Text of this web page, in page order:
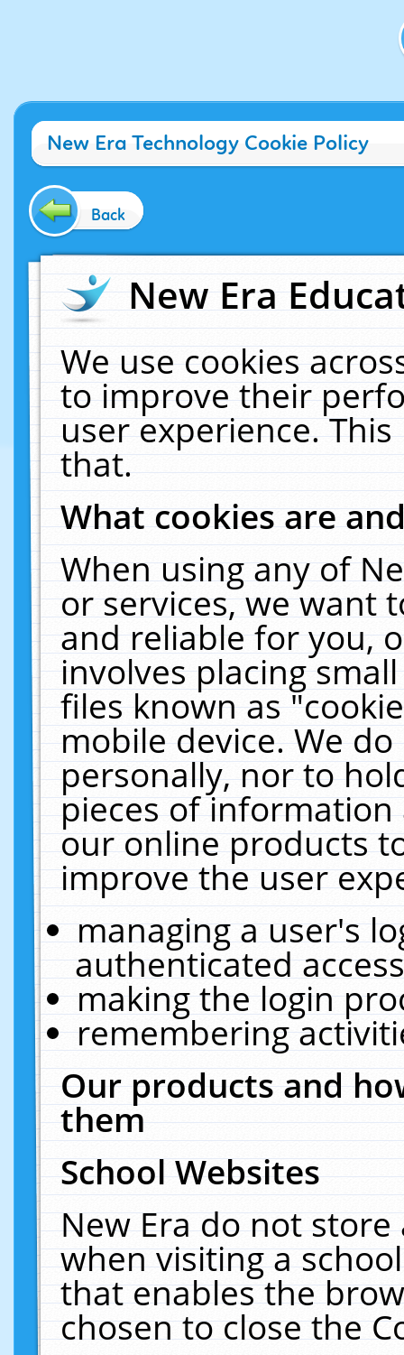
New Era Technology Cookie Policy
Back
New Era
We use cookies
to improve their
user experience.
that.
What cookies are
When using any of
or services, we want
and reliable for you,
involves placing
files known as
mobile device. We
personally, nor to
pieces of
our online products
improve the user
managing a user's
authenticated
making the login
remembering
Our products and
them
School Websites
New Era do not
when visiting a
that enables the
chosen to close the